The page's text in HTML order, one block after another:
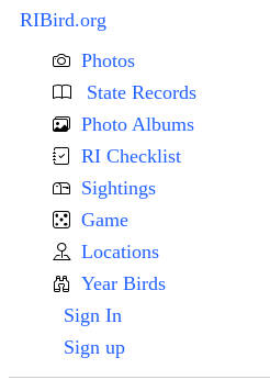
RIBird.org
Photos
State Records
Photo Albums
RI Checklist
Sightings
Game
Locations
Year Birds
Sign In
Sign up